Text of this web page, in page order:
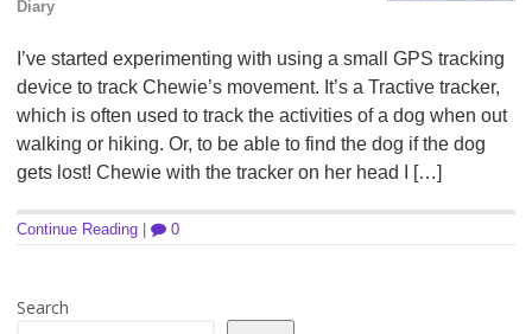
Diary
I’ve started experimenting with using a small GPS tracking
device to track Chewie’s movement. It’s a Tractive tracker,
which is often used to track the activities of a dog when out
walking or hiking. Or, to be able to find the dog if the dog
gets lost! Chewie with the tracker on her head I […]
Continue Reading 0
Search